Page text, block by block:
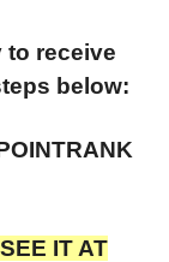
to receive
below:
IT AT